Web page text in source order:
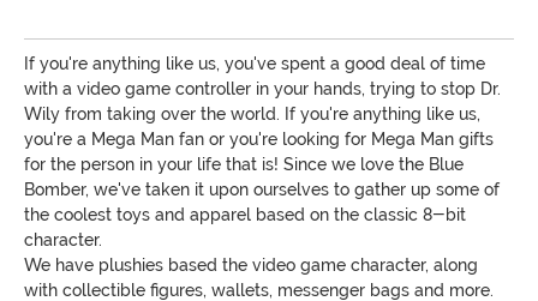
If you're anything like us, you've spent a good deal of time
with a video game controller in your hands, trying to stop Dr.
Wily from taking over the world. If you're anything like us,
you're a Mega Man fan or you're looking for Mega Man gifts
for the person in your life that is! Since we love the Blue
Bomber, we've taken it upon ourselves to gather up some of
the coolest toys and apparel based on the classic 8-bit
character.
We have plushies based the video game character, along
with collectible figures, wallets, messenger bags and more.